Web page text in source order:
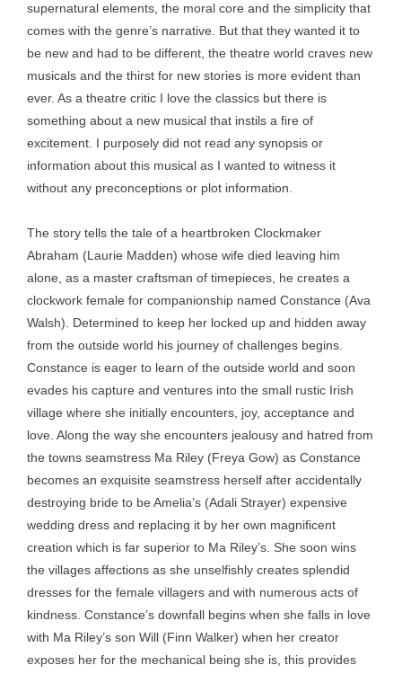
supernatural elements, the moral core and the simplicity that
comes with the genre’s narrative. But that they wanted it to
be new and had to be different, the theatre world craves new
musicals and the thirst for new stories is more evident than
ever. As a theatre critic I love the classics but there is
something about a new musical that instils a fire of
excitement. I purposely did not read any synopsis or
information about this musical as I wanted to witness it
without any preconceptions or plot information.
The story tells the tale of a heartbroken Clockmaker
Abraham (Laurie Madden) whose wife died leaving him
alone, as a master craftsman of timepieces, he creates a
clockwork female for companionship named Constance (Ava
Walsh). Determined to keep her locked up and hidden away
from the outside world his journey of challenges begins.
Constance is eager to learn of the outside world and soon
evades his capture and ventures into the small rustic Irish
village where she initially encounters, joy, acceptance and
love. Along the way she encounters jealousy and hatred from
the towns seamstress Ma Riley (Freya Gow) as Constance
becomes an exquisite seamstress herself after accidentally
destroying bride to be Amelia’s (Adali Strayer) expensive
wedding dress and replacing it by her own magnificent
creation which is far superior to Ma Riley’s. She soon wins
the villages affections as she unselfishly creates splendid
dresses for the female villagers and with numerous acts of
kindness. Constance’s downfall begins when she falls in love
with Ma Riley’s son Will (Finn Walker) when her creator
exposes her for the mechanical being she is, this provides